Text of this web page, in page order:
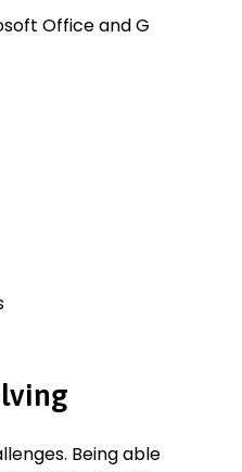
Office and G
Being able